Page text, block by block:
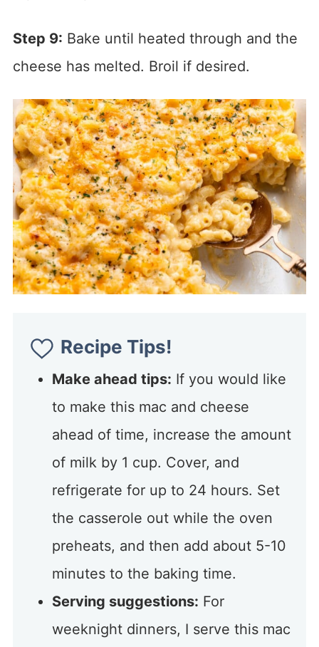
Step 9: Bake until heated through and the
cheese has melted. Broil if desired.
Recipe Tips!
Make ahead tips: If you would like
to make this mac and cheese
ahead of time, increase the amount
of milk by 1 cup. Cover, and
refrigerate for up to 24 hours. Set
the casserole out while the oven
preheats, and then add about 5-10
minutes to the baking time.
Serving suggestions: For
weeknight dinners, I serve this mac